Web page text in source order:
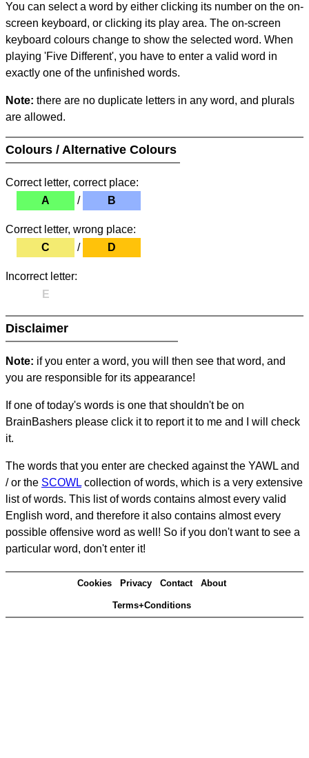
You can select a word by either clicking its number on the on-
screen keyboard, or clicking its play area. The on-screen
keyboard colours change to show the selected word. When
playing 'Five Different', you have to enter a valid word in
exactly one of the unfinished words.
Note: there are no duplicate letters in any word, and plurals
are allowed.
Colours / Alternative Colours
Correct letter, correct place:
A
/ B
Correct letter, wrong place:
C
/ D
Incorrect letter:
E
Disclaimer
Note: if you enter a word, you will then see that word, and
you are responsible for its appearance!
If one of today's words is one that shouldn't be on
BrainBashers please click it to report it to me and I will check
it.
The words that you enter are checked against the YAWL and
/ or the SCOWL collection of words, which is a very extensive
list of words. This list of words contains almost every valid
English word, and therefore it also contains almost every
possible offensive word as well! So if you don't want to see a
particular word, don't enter it!
Cookies Privacy Contact About
Terms+Conditions